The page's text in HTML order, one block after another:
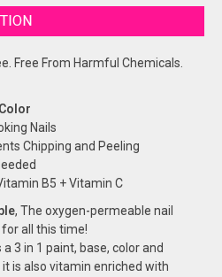
Free From Harmful Chemicals.
Nails
Chipping and Peeling
B5 + Vitamin C
, The oxygen-permeable nail
all this time!
3 in 1 paint, base, color and
is also vitamin enriched with